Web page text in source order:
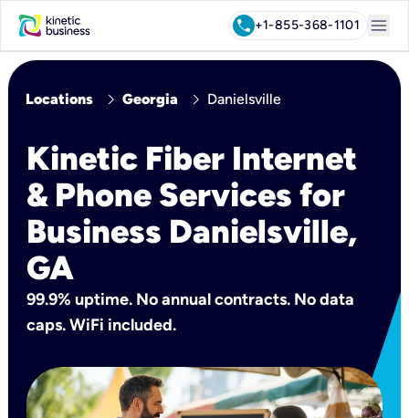
call+1-855-368-1101 menu
Locations chevron_right Georgia chevron_right Danielsville
Kinetic Fiber Internet
& Phone Services for
Business Danielsville,
GA
99.9% uptime. No annual contracts. No data
caps. WiFi included.